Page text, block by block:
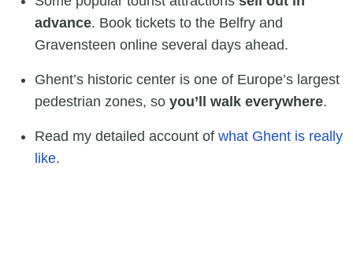
advance. Book tickets to the Belfry and
Gravensteen online several days ahead.
Ghent’s historic center is one of Europe’s largest
pedestrian zones, so you’ll walk everywhere.
Read my detailed account of what Ghent is really
like.